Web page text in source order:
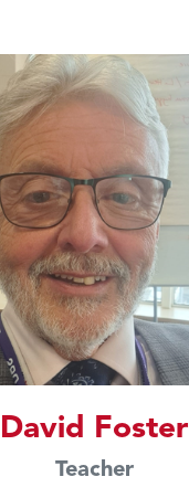
David Foster
Teacher